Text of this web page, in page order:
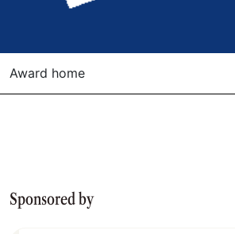
Award home
Sponsored by